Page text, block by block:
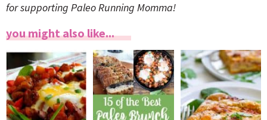
for supporting Paleo Running Momma!
you might also like...